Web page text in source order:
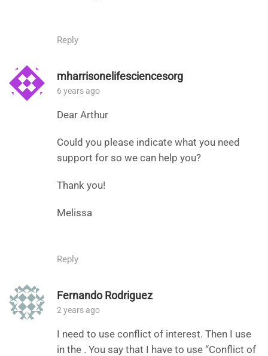
Reply
mharrisonelifesciencesorg
6 years ago
Dear Arthur
Could you please indicate what you need
support for so we can help you?
Thank you!
Melissa
Reply
Fernando Rodriguez
2 years ago
I need to use conflict of interest. Then I use
in the . You say that I have to use “Conflict of